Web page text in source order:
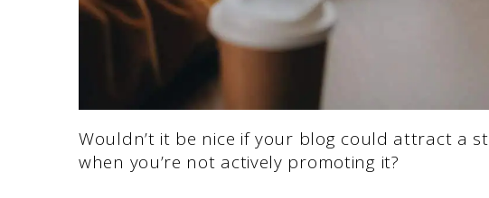
Wouldn’t it be nice if your blog could attract a
when you’re not actively promoting it?